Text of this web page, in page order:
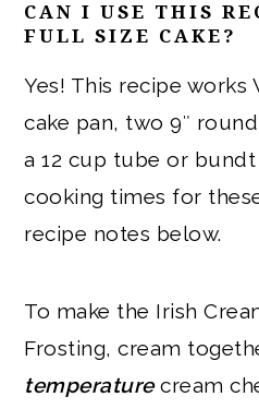
CAN I USE THIS
FULL SIZE CAKE?
Yes! This recipe works
cake pan, two 9″
a 12 cup tube or bundt
cooking times for
recipe notes below.
To make the Irish
Frosting, cream
temperaturecream